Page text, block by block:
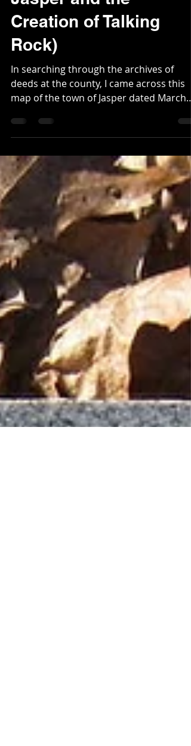
The Lost Maps of 1883.
(The Railroad Comes to
Jasper and the
Creation of Talking
Rock)
In searching through the archives of
map of the town of Jasper dated March
5th, 1883. The chief...